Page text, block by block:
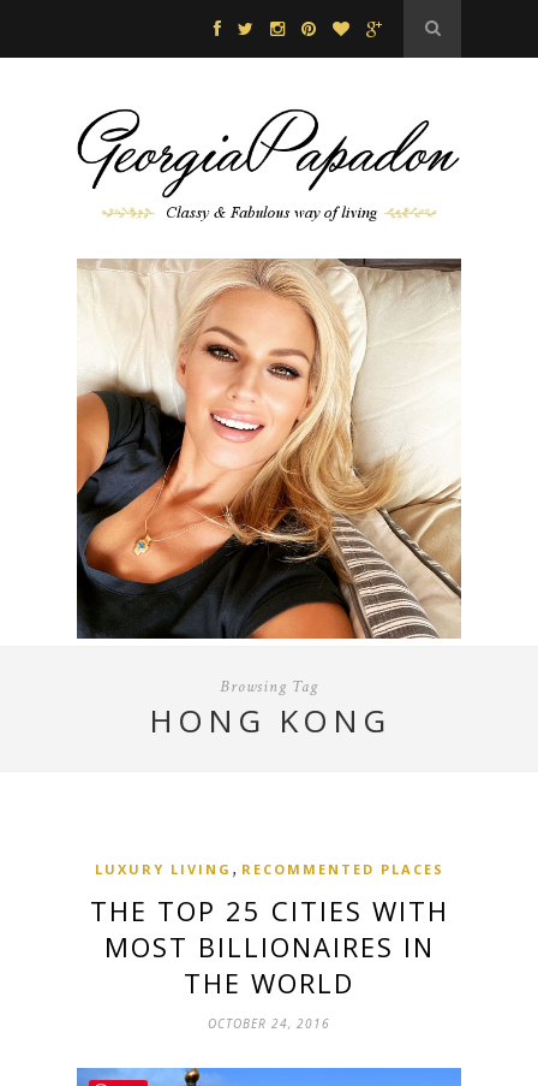
Browsing Tag
HONG KONG
LUXURY LIVING , RECOMMENTED PLACES
THE TOP 25 CITIES WITH
MOST BILLIONAIRES IN
THE WORLD
OCTOBER 24, 2016